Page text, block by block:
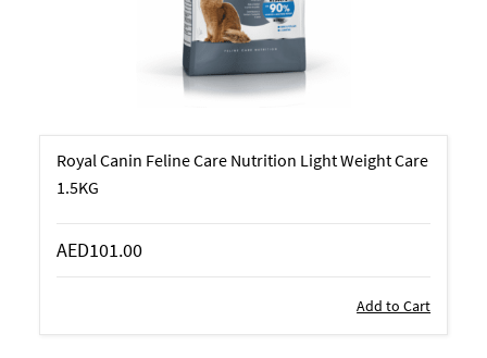
Royal Canin Feline Care Nutrition Light Weight Care
1.5KG
AED101.00
Add to Cart